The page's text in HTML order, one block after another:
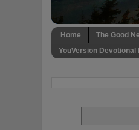
Home The Good
YouVersion Devotional